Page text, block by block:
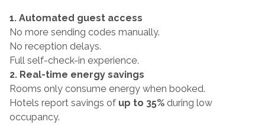
1. Automated guest access
No more sending codes manually.
No reception delays.
Full self-check-in experience.
2. Real-time energy savings
Rooms only consume energy when booked.
Hotels report savings of up to 35% during low
occupancy.